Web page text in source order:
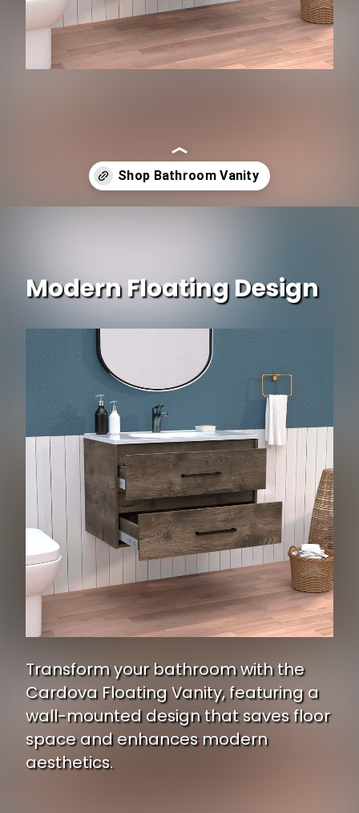
Modern Floating Design
Transform your bathroom with the
Cardova Floating Vanity, featuring a
wall-mounted design that saves floor
space and enhances modern
aesthetics.